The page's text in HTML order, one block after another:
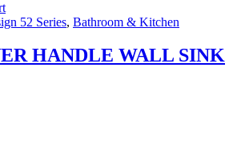
52 Series, Bathroom & Kitchen
HANDLE WALL SINK